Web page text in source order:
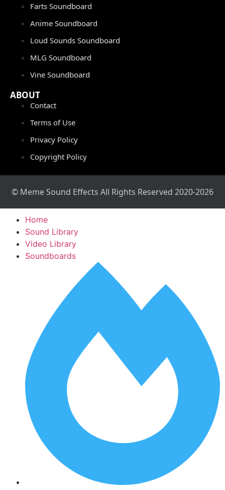
Farts Soundboard
Anime Soundboard
Loud Sounds Soundboard
MLG Soundboard
Vine Soundboard
ABOUT
Contact
Terms of Use
Privacy Policy
Copyright Policy
© Meme Sound Effects All Rights Reserved 2020-2026
Home
Sound Library
Video Library
Soundboards